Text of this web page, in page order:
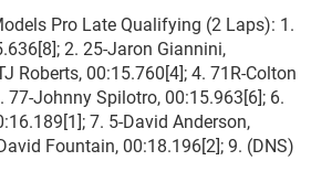
Pro Late Qualifying (2 Laps): 1.
2. 25-Jaron Giannini,
Roberts, 00:15.760[4]; 4. 71R-Colton
77-Johnny Spilotro, 00:15.963[6]; 6.
7. 5-David Anderson,
Fountain, 00:18.196[2]; 9. (DNS)